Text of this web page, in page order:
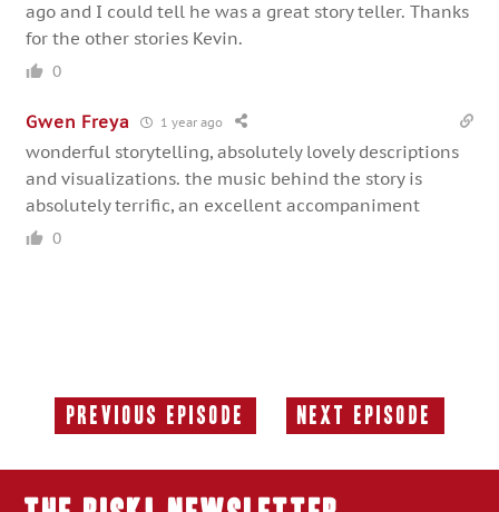
ago and I could tell he was a great story teller. Thanks
for the other stories Kevin.
0
Gwen Freya 1 year ago
wonderful storytelling, absolutely lovely descriptions
and visualizations. the music behind the story is
absolutely terrific, an excellent accompaniment
0
Previous Episode
Previous
Next Episode
Next